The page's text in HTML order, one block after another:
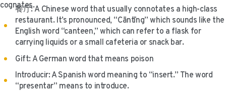
cognates.
餐厅: A Chinese word that usually connotates a high-class
restaurant. It’s pronounced, “Cāntīng” which sounds like the
English word “canteen,” which can refer to a flask for
carrying liquids or a small cafeteria or snack bar.
Gift: A German word that means poison
Introducir: A Spanish word meaning to “insert.” The word
“presentar” means to introduce.